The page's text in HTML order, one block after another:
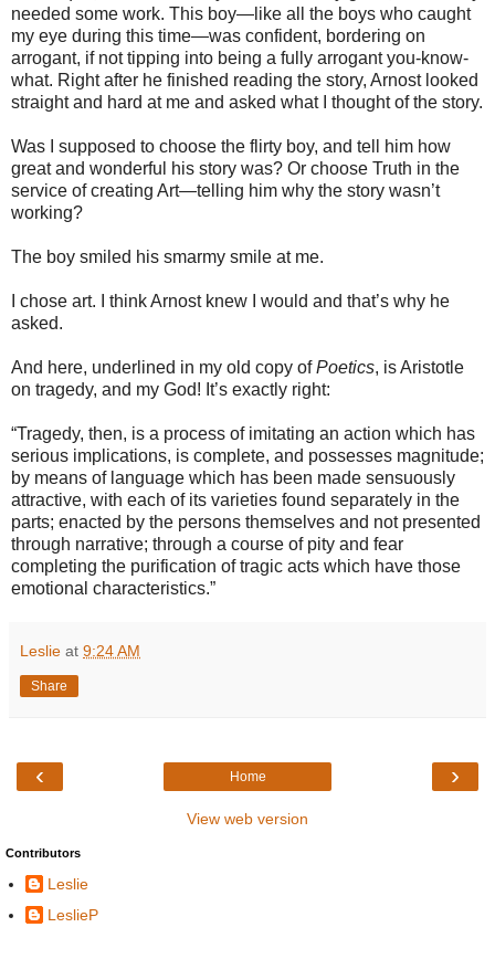
needed some work. This boy—like all the boys who caught
my eye during this time—was confident, bordering on
arrogant, if not tipping into being a fully arrogant you-know-
what. Right after he finished reading the story, Arnost looked
straight and hard at me and asked what I thought of the story.
Was I supposed to choose the flirty boy, and tell him how
great and wonderful his story was? Or choose Truth in the
service of creating Art—telling him why the story wasn’t
working?
The boy smiled his smarmy smile at me.
I chose art. I think Arnost knew I would and that’s why he
asked.
And here, underlined in my old copy ofPoetics, is Aristotle
on tragedy, and my God! It’s exactly right:
“Tragedy, then, is a process of imitating an action which has
serious implications, is complete, and possesses magnitude;
by means of language which has been made sensuously
attractive, with each of its varieties found separately in the
parts; enacted by the persons themselves and not presented
through narrative; through a course of pity and fear
completing the purification of tragic acts which have those
emotional characteristics.”
Leslie at 9:24 AM
Share
‹ ›
Home
View web version
Contributors
Leslie
LeslieP